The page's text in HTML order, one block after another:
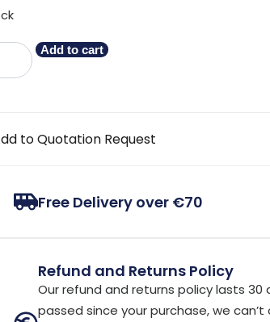
Add to cart
to Quotation Request
Free Delivery over €70
Refund and Returns Policy
Our refund and returns policy lasts 30
passed since your purchase, we